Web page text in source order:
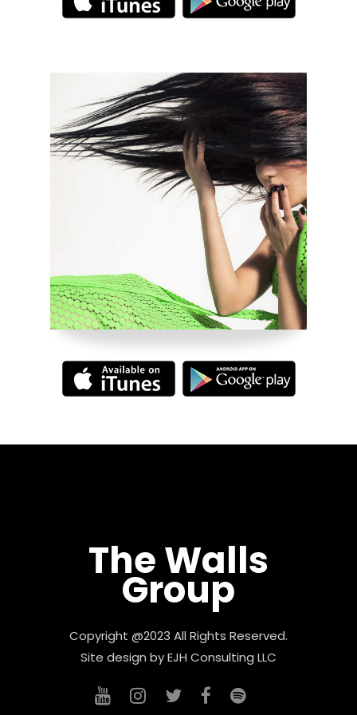
The Walls
Group
Copyright @2023 All Rights Reserved.
Site design byEJH Consulting LLC